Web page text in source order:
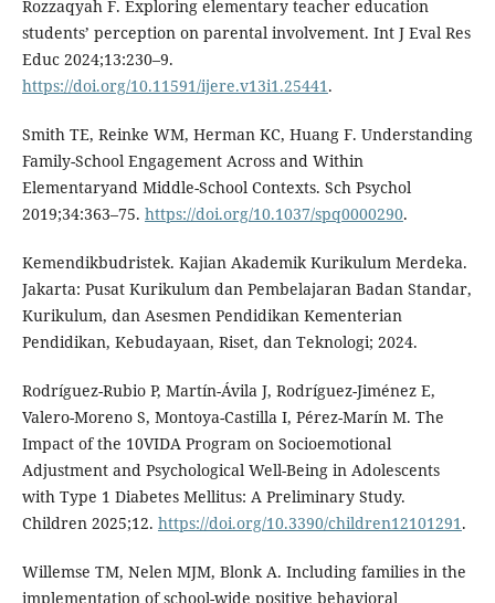
Rozzaqyah F. Exploring elementary teacher education
students’ perception on parental involvement. Int J Eval Res
Educ 2024;13:230–9.
https://doi.org/10.11591/ijere.v13i1.25441.
Smith TE, Reinke WM, Herman KC, Huang F. Understanding
Family-School Engagement Across and Within
Elementaryand Middle-School Contexts. Sch Psychol
2019;34:363–75. https://doi.org/10.1037/spq0000290.
Kemendikbudristek. Kajian Akademik Kurikulum Merdeka.
Jakarta: Pusat Kurikulum dan Pembelajaran Badan Standar,
Kurikulum, dan Asesmen Pendidikan Kementerian
Pendidikan, Kebudayaan, Riset, dan Teknologi; 2024.
Rodríguez-Rubio P, Martín-Ávila J, Rodríguez-Jiménez E,
Valero-Moreno S, Montoya-Castilla I, Pérez-Marín M. The
Impact of the 10VIDA Program on Socioemotional
Adjustment and Psychological Well-Being in Adolescents
with Type 1 Diabetes Mellitus: A Preliminary Study.
Children 2025;12. https://doi.org/10.3390/children12101291.
Willemse TM, Nelen MJM, Blonk A. Including families in the
implementation of school-wide positive behavioral